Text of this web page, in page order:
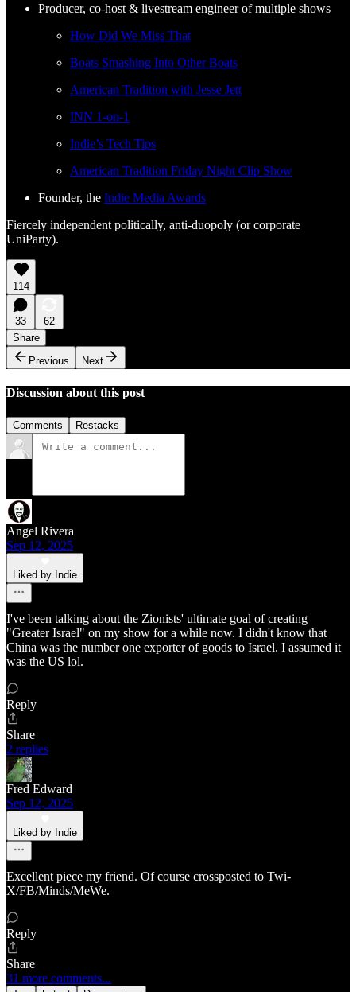
Producer, co-host & livestream engineer of multiple shows
How Did We Miss That
Boats Smashing Into Other Boats
American Tradition with Jesse Jett
INN 1-on-1
Indie’s Tech Tips
American Tradition Friday Night Clip Show
Founder, the Indie Media Awards
Fiercely independent politically, anti-duopoly (or corporate
UniParty).
114
33
62
Share
Previous
Next
Discussion about this post
Comments Restacks
Angel Rivera
Sep 12, 2025
Liked by Indie
I've been talking about the Zionists' ultimate goal of creating
"Greater Israel" on my show for a while now. I didn't know that
China was the number one exporter of goods to Israel. I assumed it
was the US lol.
Reply
Share
2 replies
Fred Edward
Sep 12, 2025
Liked by Indie
Excellent piece my friend. Of course crossposted to Twi-
X/FB/Minds/MeWe.
Reply
Share
31 more comments...